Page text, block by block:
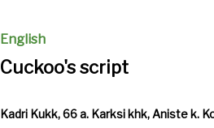
English
Cuckoo's script
Kadri Kukk, 66 a. Karksi khk, Aniste k.